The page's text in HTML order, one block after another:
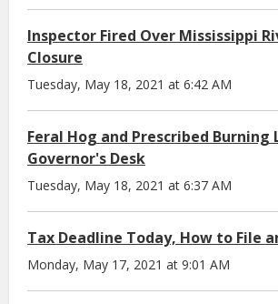
Inspector Fired Over Mississippi
Closure
Tuesday, May 18, 2021 at 6:42 AM
Feral Hog and Prescribed
Governor's Desk
Tuesday, May 18, 2021 at 6:37 AM
Tax Deadline Today, How to File
Monday, May 17, 2021 at 9:01 AM